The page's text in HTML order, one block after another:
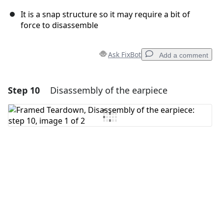
It is a snap structure so it may require a bit of
force to disassemble
Ask FixBot Add a comment
Add a comment
Add Comment
Step 10 Disassembly of the earpiece